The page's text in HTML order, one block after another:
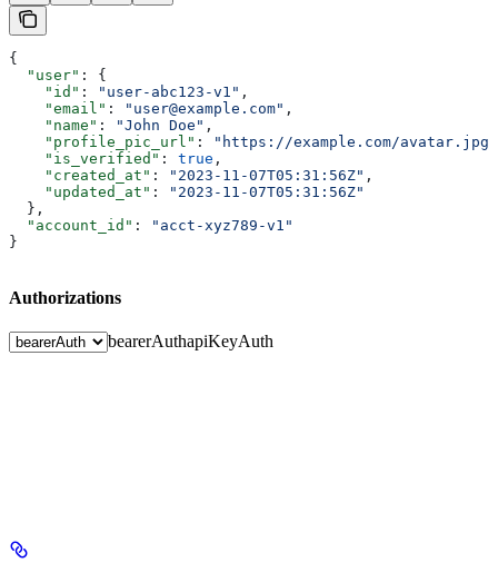
{
  "user"
: {
    "id"
: "user-abc123-v1" ,
    "email"
: "user@example.com" ,
    "name"
: "John Doe" ,
    "profile_pic_url"
:
"https://example.com/avatar.jpg"
    "is_verified"
: true ,
    "created_at"
: "2023-11-07T05:31:56Z" ,
    "updated_at"
:
"2023-11-07T05:31:56Z"
  },
  "account_id"
:
"acct-xyz789-v1"
}
Authorizations
bearerAuthapiKeyAuth